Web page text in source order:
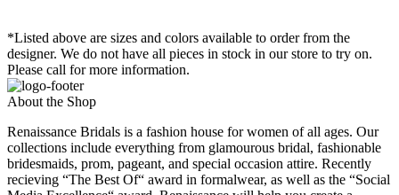
*Listed above are sizes and colors available to order from the
designer. We do not have all pieces in stock in our store to try on.
Please call for more information.
About the Shop
Renaissance Bridals is a fashion house for women of all ages. Our
collections include everything from glamourous bridal, fashionable
bridesmaids, prom, pageant, and special occasion attire. Recently
recieving “The Best Of“ award in formalwear, as well as the “Social